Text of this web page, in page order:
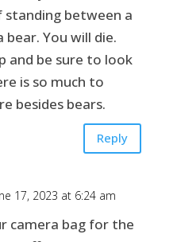
between a
bear. You will die.
and be sure to look
is so much to
besides bears.
Reply
17, 2023 at 6:24 am
camera bag for the